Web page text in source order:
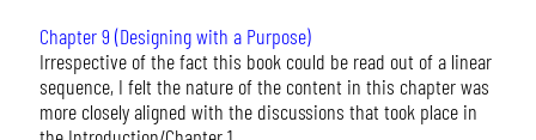
Chapter 9 (Designing with a Purpose)
Irrespective of the fact this book could be read out of a linear
sequence, I felt the nature of the content in this chapter was
more closely aligned with the discussions that took place in